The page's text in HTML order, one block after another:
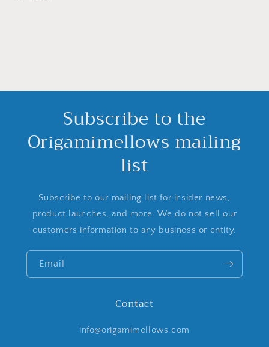
Subscribe to the
Origamimellows mailing
list
Subscribe to our mailing list for insider news,
product launches, and more. We do not sell our
customers information to any business or entity.
Email
Contact
info@origamimellows.com